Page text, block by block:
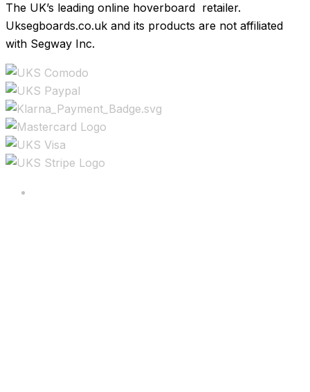
The UK’s leading online hoverboard retailer.
Uksegboards.co.uk and its products are not affiliated
with Segway Inc.